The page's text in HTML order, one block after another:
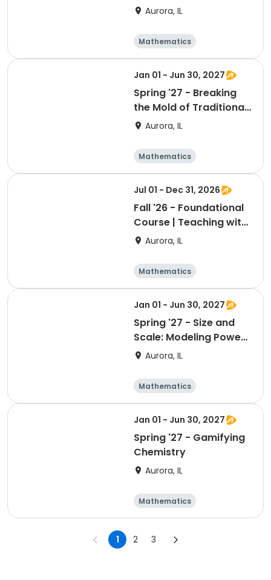
Aurora, IL
Mathematics
Technology
Day
Jan 01 - Jun 30, 2027
Spring '27 - Breaking
the Mold of Traditional
Chemistry Labs
Aurora, IL
Mathematics
Technology
Day
Jul 01 - Dec 31, 2026
Fall '26 - Foundational
Course | Teaching with
a Full Deck: Card Sorts
Aurora, IL
Mathematics
Technology
Day
Jan 01 - Jun 30, 2027
Spring '27 - Size and
Scale: Modeling Powers
of 10Aurora, IL
Mathematics
Technology
Day
Jan 01 - Jun 30, 2027
Spring '27 - Gamifying
Chemistry
Aurora, IL
Mathematics
Technology
Day
1 2 3